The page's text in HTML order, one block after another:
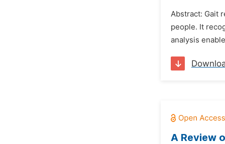
Abstract: Gait
people. It
analysis
A Review